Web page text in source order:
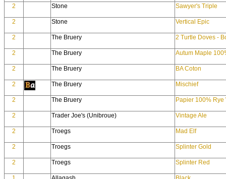
2 Stone Sawyer's Triple
2 Stone Vertical Epic
2 The Bruery 2 Turtle Doves -
2 The Bruery Autum Maple
2 The Bruery BA Coton
2 The Bruery Mischief
2 The Bruery Papier 100%
2 Trader Joe's (Unibroue) Vintage Ale
2 Troegs Mad Elf
2 Troegs Splinter Gold
2 Troegs Splinter Red